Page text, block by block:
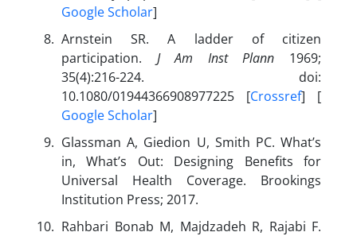
Google Scholar]
Arnstein SR. A ladder of citizen
participation. J Am Inst Plann 1969;
35(4):216-224. doi:
10.1080/01944366908977225 [Crossref] [
Google Scholar]
Glassman A, Giedion U, Smith PC. What’s
in, What’s Out: Designing Benefits for
Universal Health Coverage. Brookings
Institution Press; 2017.
Rahbari Bonab M, Majdzadeh R, Rajabi F.